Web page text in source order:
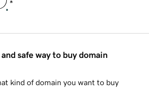
safe way to buy domain
kind of domain you want to buy